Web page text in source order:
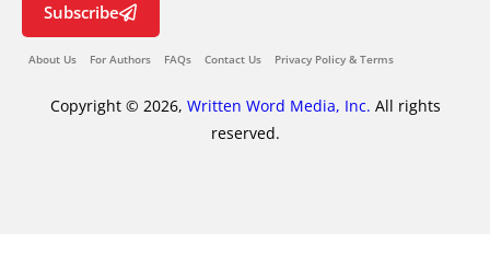
Subscribe
About Us For Authors FAQs Contact Us Privacy Policy & Terms
Copyright © 2026, Written Word Media, Inc. All rights
reserved.